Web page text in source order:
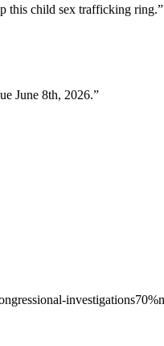
this child sex trafficking ring.”
June 8th, 2026.”
investigations70%